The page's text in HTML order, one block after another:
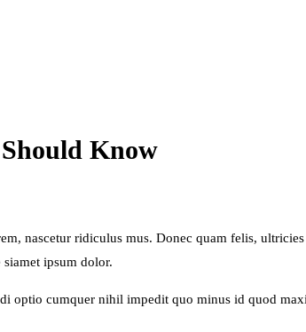
Know
nascetur ridiculus mus. Donec quam felis,
ipsum dolor.
optio cumquer nihil impedit quo minus id quod